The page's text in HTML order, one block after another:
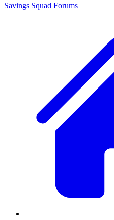
Savings Squad Forums